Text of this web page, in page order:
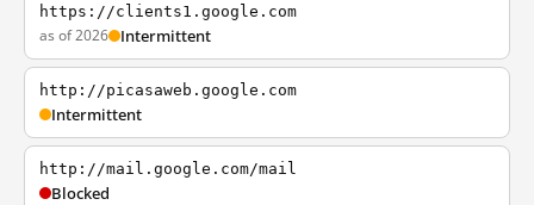
https://clients1.google.com
as of 2026 Intermittent
http://picasaweb.google.com
Intermittent
http://mail.google.com/mail
Blocked